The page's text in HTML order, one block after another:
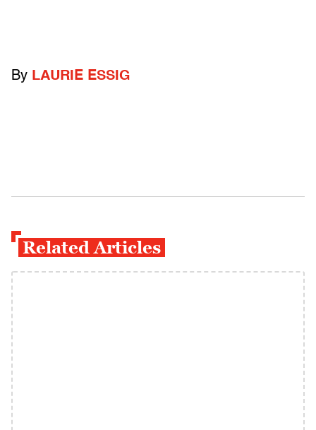
By LAURIE ESSIG
Related Articles